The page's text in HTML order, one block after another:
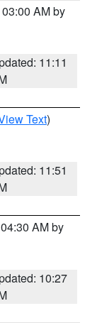
AM by
11:11
Text)
11:51
AM by
10:27